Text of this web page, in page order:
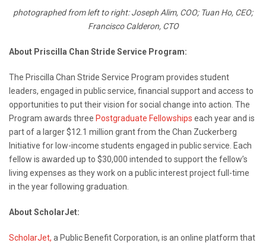
photographed from left to right: Joseph Alim, COO; Tuan Ho, CEO;
Francisco Calderon, CTO
About Priscilla Chan Stride Service Program:
The Priscilla Chan Stride Service Program provides student
leaders, engaged in public service, financial support and access to
opportunities to put their vision for social change into action. The
Program awards three Postgraduate Fellowships each year and is
part of a larger $12.1 million grant from the Chan Zuckerberg
Initiative for low-income students engaged in public service. Each
fellow is awarded up to $30,000 intended to support the fellow’s
living expenses as they work on a public interest project full-time
in the year following graduation.
About ScholarJet:
ScholarJet, a Public Benefit Corporation, is an online platform that